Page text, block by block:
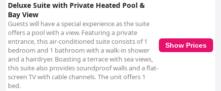
Deluxe Suite with Private Heated Pool &
Bay View
Guests will have a special experience as the suite
offers a pool with a view. Featuring a private
entrance, this air-conditioned suite consists of 1
bedroom and 1 bathroom with a walk-in shower
and a hairdryer. Boasting a terrace with sea views,
this suite also provides soundproof walls and a flat-
screen TV with cable channels. The unit offers 1
bed.
Show Prices